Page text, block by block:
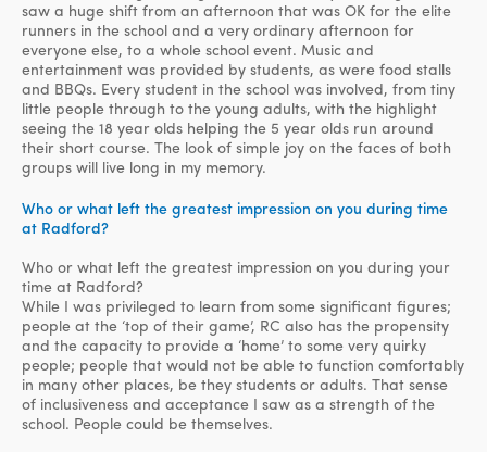
saw a huge shift from an afternoon that was OK for the elite
runners in the school and a very ordinary afternoon for
everyone else, to a whole school event. Music and
entertainment was provided by students, as were food stalls
and BBQs. Every student in the school was involved, from tiny
little people through to the young adults, with the highlight
seeing the 18 year olds helping the 5 year olds run around
their short course. The look of simple joy on the faces of both
groups will live long in my memory.
Who or what left the greatest impression on you during time
at Radford?
Who or what left the greatest impression on you during your
time at Radford?
While I was privileged to learn from some significant figures;
people at the ‘top of their game’, RC also has the propensity
and the capacity to provide a ‘home’ to some very quirky
people; people that would not be able to function comfortably
in many other places, be they students or adults. That sense
of inclusiveness and acceptance I saw as a strength of the
school. People could be themselves.